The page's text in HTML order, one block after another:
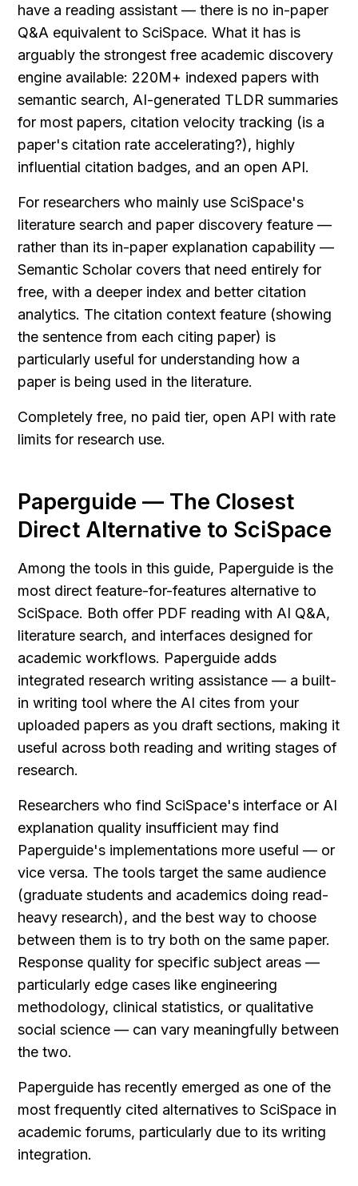
have a reading assistant — there is no in-paper
Q&A equivalent to SciSpace. What it has is
arguably the strongest free academic discovery
engine available: 220M+ indexed papers with
semantic search, AI-generated TLDR summaries
for most papers, citation velocity tracking (is a
paper's citation rate accelerating?), highly
influential citation badges, and an open API.
For researchers who mainly use SciSpace's
literature search and paper discovery feature —
rather than its in-paper explanation capability —
Semantic Scholar covers that need entirely for
free, with a deeper index and better citation
analytics. The citation context feature (showing
the sentence from each citing paper) is
particularly useful for understanding how a
paper is being used in the literature.
Completely free, no paid tier, open API with rate
limits for research use.
Paperguide — The Closest
Direct Alternative to SciSpace
Among the tools in this guide, Paperguide is the
most direct feature-for-features alternative to
SciSpace. Both offer PDF reading with AI Q&A,
literature search, and interfaces designed for
academic workflows. Paperguide adds
integrated research writing assistance — a built-
in writing tool where the AI cites from your
uploaded papers as you draft sections, making it
useful across both reading and writing stages of
research.
Researchers who find SciSpace's interface or AI
explanation quality insufficient may find
Paperguide's implementations more useful — or
vice versa. The tools target the same audience
(graduate students and academics doing read-
heavy research), and the best way to choose
between them is to try both on the same paper.
Response quality for specific subject areas —
particularly edge cases like engineering
methodology, clinical statistics, or qualitative
social science — can vary meaningfully between
the two.
Paperguide has recently emerged as one of the
most frequently cited alternatives to SciSpace in
academic forums, particularly due to its writing
integration.